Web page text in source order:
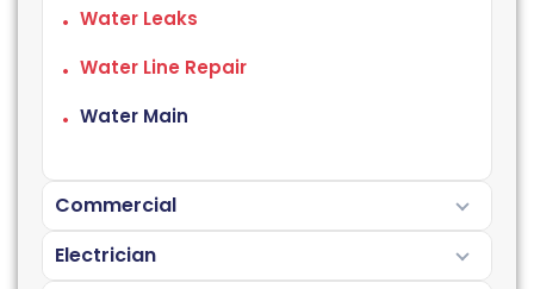
Water Leaks
Water Line Repair
Water Main
Commercial
Electrician